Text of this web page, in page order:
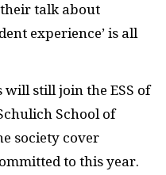
talk about
experience’ is all
will still join the ESS of
School of
society cover
to this year.